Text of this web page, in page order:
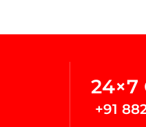
24×7
+91